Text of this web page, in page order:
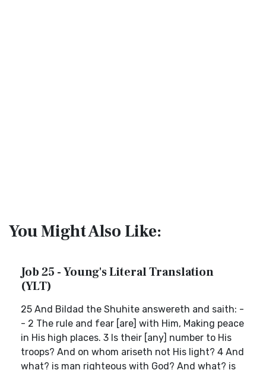
You Might Also Like:
Job 25 - Young's Literal Translation
(YLT)
25 And Bildad the Shuhite answereth and saith: -
- 2 The rule and fear [are] with Him, Making peace
in His high places. 3 Is their [any] number to His
troops? And on whom ariseth not His light? 4 And
what? is man righteous with God? And what? is